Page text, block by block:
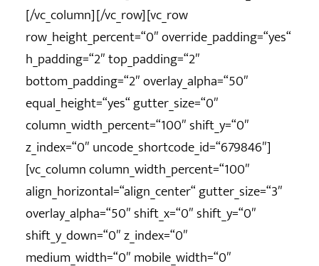
[/vc_column][/vc_row][vc_row
row_height_percent=“0″ override_padding=“yes“
h_padding=“2″ top_padding=“2″
bottom_padding=“2″ overlay_alpha=“50″
equal_height=“yes“ gutter_size=“0″
column_width_percent=“100″ shift_y=“0″
z_index=“0″ uncode_shortcode_id=“679846″]
[vc_column column_width_percent=“100″
align_horizontal=“align_center“ gutter_size=“3″
overlay_alpha=“50″ shift_x=“0″ shift_y=“0″
shift_y_down=“0″ z_index=“0″
medium_width=“0″ mobile_width=“0″